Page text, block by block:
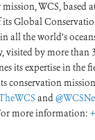
WCS, based
its Global
all the world’s
visited by more than
its expertise in the
conservation
and
more information: